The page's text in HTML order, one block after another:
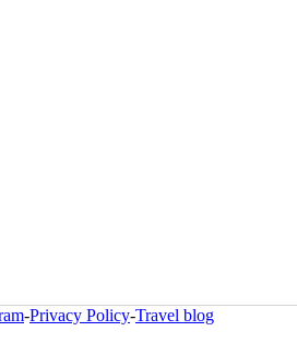
-Privacy Policy-Travel blog